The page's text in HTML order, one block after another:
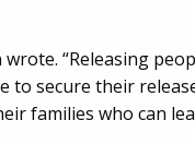
“Releasing
to secure their
families who can